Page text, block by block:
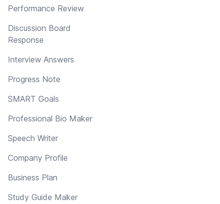
Performance Review
Discussion Board
Response
Interview Answers
Progress Note
SMART Goals
Professional Bio Maker
Speech Writer
Company Profile
Business Plan
Study Guide Maker